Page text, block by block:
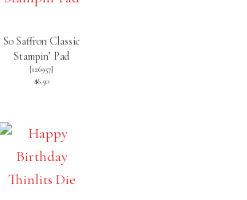
So Saffron Classic
Stampin’ Pad
[126957]
$6.50